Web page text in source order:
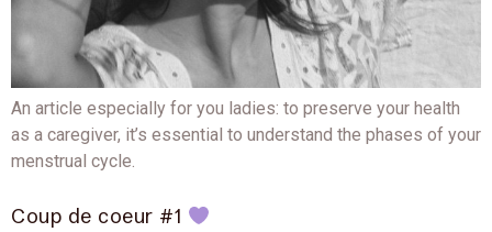
An article especially for you ladies: to preserve your health
as a caregiver, it’s essential to understand the phases of your
menstrual cycle.
Coup de coeur #1